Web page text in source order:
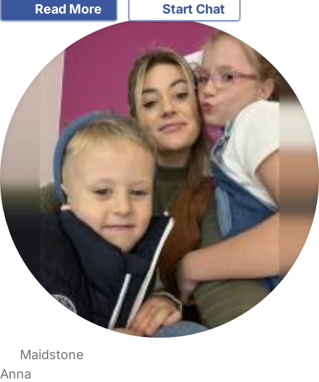
Read More Start Chat
Maidstone
Anna